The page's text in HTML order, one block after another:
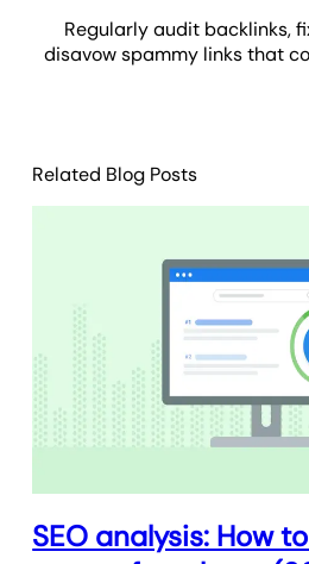
Regularly audit backlinks,
disavow spammy links that
Related Blog Posts
SEO analysis: How